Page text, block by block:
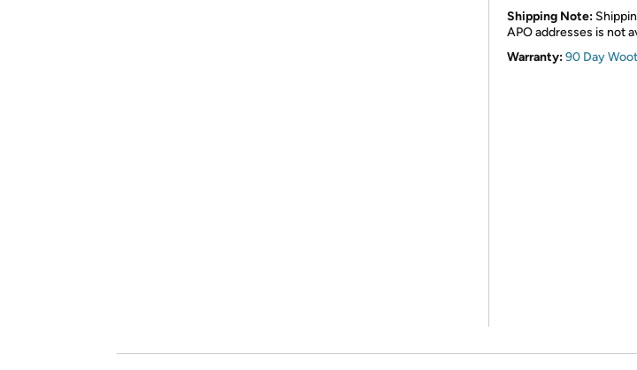
Shipping Note:
APO addresses is not
Warranty:90 Day